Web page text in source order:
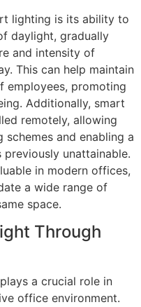
lighting is its ability to
daylight, gradually
and intensity of
This can help maintain
employees, promoting
Additionally, smart
remotely, allowing
and enabling a
unattainable.
in modern offices,
a wide range of
space.
Through
a crucial role in
office environment.